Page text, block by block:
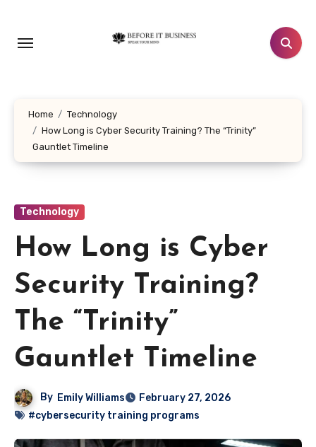
content
Home
Technology
How Long is Cyber Security Training? The “Trinity”
Gauntlet Timeline
Technology
How Long is Cyber
Security Training?
The “Trinity”
Gauntlet Timeline
By Emily Williams
February 27, 2026
#cybersecurity training programs